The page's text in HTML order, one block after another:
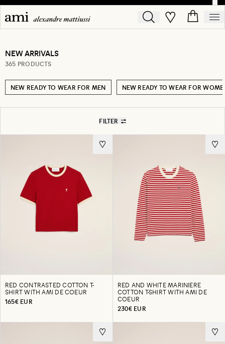
NEW ARRIVALS
365 PRODUCTS
NEW READY TO WEAR FOR MEN NEW READY TO WEAR FOR
FILTER
RED CONTRASTED COTTON T-
SHIRT WITH AMI DE COEUR
165€ EUR
RED AND WHITE MARINIERE
COTTON T-SHIRT WITH AMI DE
COEUR
230€ EUR